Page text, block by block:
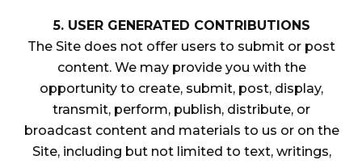
5. USER GENERATED CONTRIBUTIONS
The Site does not offer users to submit or post
content. We may provide you with the
opportunity to create, submit, post, display,
transmit, perform, publish, distribute, or
broadcast content and materials to us or on the
Site, including but not limited to text, writings,